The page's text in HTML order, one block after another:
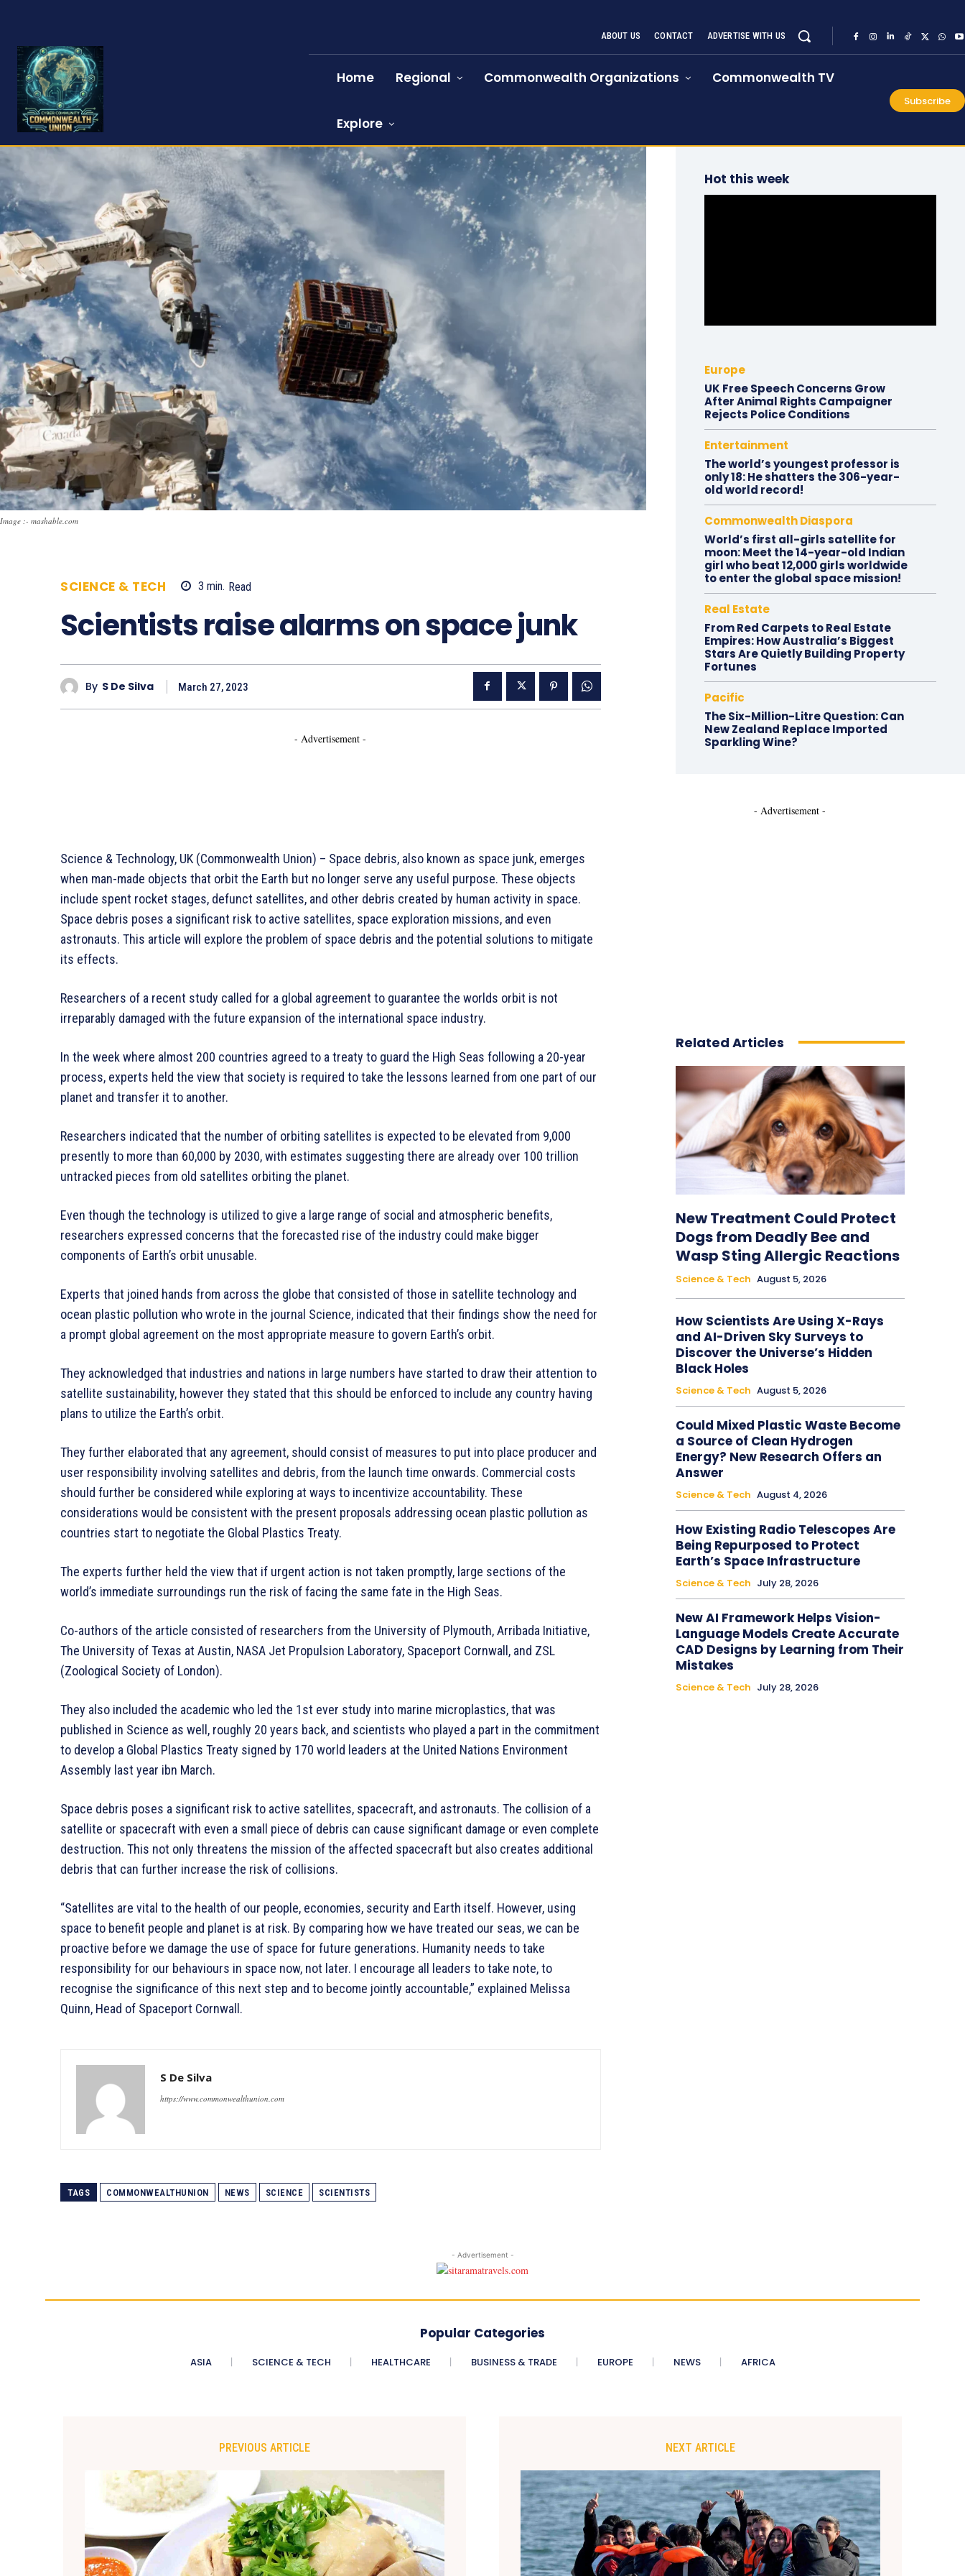
ABOUT US CONTACT ADVERTISE WITH US
Home Regional Commonwealth Organizations Commonwealth TV
Explore
Subscribe
Image :- mashable.com
SCIENCE & TECH 3 min. Read
Scientists raise alarms on space junk
By S De Silva March 27, 2023
- Advertisement -
Science & Technology, UK (Commonwealth Union) – Space debris, also known as space junk, emerges
when man-made objects that orbit the Earth but no longer serve any useful purpose. These objects
include spent rocket stages, defunct satellites, and other debris created by human activity in space.
Space debris poses a significant risk to active satellites, space exploration missions, and even
astronauts. This article will explore the problem of space debris and the potential solutions to mitigate
its effects.
Researchers of a recent study called for a global agreement to guarantee the worlds orbit is not
irreparably damaged with the future expansion of the international space industry.
In the week where almost 200 countries agreed to a treaty to guard the High Seas following a 20-year
process, experts held the view that society is required to take the lessons learned from one part of our
planet and transfer it to another.
Researchers indicated that the number of orbiting satellites is expected to be elevated from 9,000
presently to more than 60,000 by 2030, with estimates suggesting there are already over 100 trillion
untracked pieces from old satellites orbiting the planet.
Even though the technology is utilized to give a large range of social and atmospheric benefits,
researchers expressed concerns that the forecasted rise of the industry could make bigger
components of Earth’s orbit unusable.
Experts that joined hands from across the globe that consisted of those in satellite technology and
ocean plastic pollution who wrote in the journal Science, indicated that their findings show the need for
a prompt global agreement on the most appropriate measure to govern Earth’s orbit.
They acknowledged that industries and nations in large numbers have started to draw their attention to
satellite sustainability, however they stated that this should be enforced to include any country having
plans to utilize the Earth’s orbit.
They further elaborated that any agreement, should consist of measures to put into place producer and
user responsibility involving satellites and debris, from the launch time onwards. Commercial costs
should further be considered while exploring at ways to incentivize accountability. These
considerations would be consistent with the present proposals addressing ocean plastic pollution as
countries start to negotiate the Global Plastics Treaty.
The experts further held the view that if urgent action is not taken promptly, large sections of the
world’s immediate surroundings run the risk of facing the same fate in the High Seas.
Co-authors of the article consisted of researchers from the University of Plymouth, Arribada Initiative,
The University of Texas at Austin, NASA Jet Propulsion Laboratory, Spaceport Cornwall, and ZSL
(Zoological Society of London).
They also included the academic who led the 1st ever study into marine microplastics, that was
published in Science as well, roughly 20 years back, and scientists who played a part in the commitment
to develop a Global Plastics Treaty signed by 170 world leaders at the United Nations Environment
Assembly last year ibn March.
Space debris poses a significant risk to active satellites, spacecraft, and astronauts. The collision of a
satellite or spacecraft with even a small piece of debris can cause significant damage or even complete
destruction. This not only threatens the mission of the affected spacecraft but also creates additional
debris that can further increase the risk of collisions.
“Satellites are vital to the health of our people, economies, security and Earth itself. However, using
space to benefit people and planet is at risk. By comparing how we have treated our seas, we can be
proactive before we damage the use of space for future generations. Humanity needs to take
responsibility for our behaviours in space now, not later. I encourage all leaders to take note, to
recognise the significance of this next step and to become jointly accountable,” explained Melissa
Quinn, Head of Spaceport Cornwall.
S De Silva
https://www.commonwealthunion.com
TAGS COMMONWEALTHUNION NEWS SCIENCE SCIENTISTS
Hot this week
Europe
UK Free Speech Concerns Grow
After Animal Rights Campaigner
Rejects Police Conditions
Entertainment
The world’s youngest professor is
only 18: He shatters the 306-year-
old world record!
Commonwealth Diaspora
World’s first all-girls satellite for
moon: Meet the 14-year-old Indian
girl who beat 12,000 girls worldwide
to enter the global space mission!
Real Estate
From Red Carpets to Real Estate
Empires: How Australia’s Biggest
Stars Are Quietly Building Property
Fortunes
Pacific
The Six-Million-Litre Question: Can
New Zealand Replace Imported
Sparkling Wine?
- Advertisement -
Related Articles
New Treatment Could Protect
Dogs from Deadly Bee and
Wasp Sting Allergic Reactions
Science & Tech August 5, 2026
How Scientists Are Using X-Rays
and AI-Driven Sky Surveys to
Discover the Universe’s Hidden
Black Holes
Science & Tech August 5, 2026
Could Mixed Plastic Waste Become
a Source of Clean Hydrogen
Energy? New Research Offers an
Answer
Science & Tech August 4, 2026
How Existing Radio Telescopes Are
Being Repurposed to Protect
Earth’s Space Infrastructure
Science & Tech July 28, 2026
New AI Framework Helps Vision-
Language Models Create Accurate
CAD Designs by Learning from Their
Mistakes
Science & Tech July 28, 2026
- Advertisement -
Popular Categories
ASIA SCIENCE & TECH HEALTHCARE BUSINESS & TRADE EUROPE NEWS AFRICA
PREVIOUS ARTICLE NEXT ARTICLE